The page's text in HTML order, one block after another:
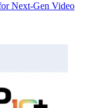
Next-Gen Video